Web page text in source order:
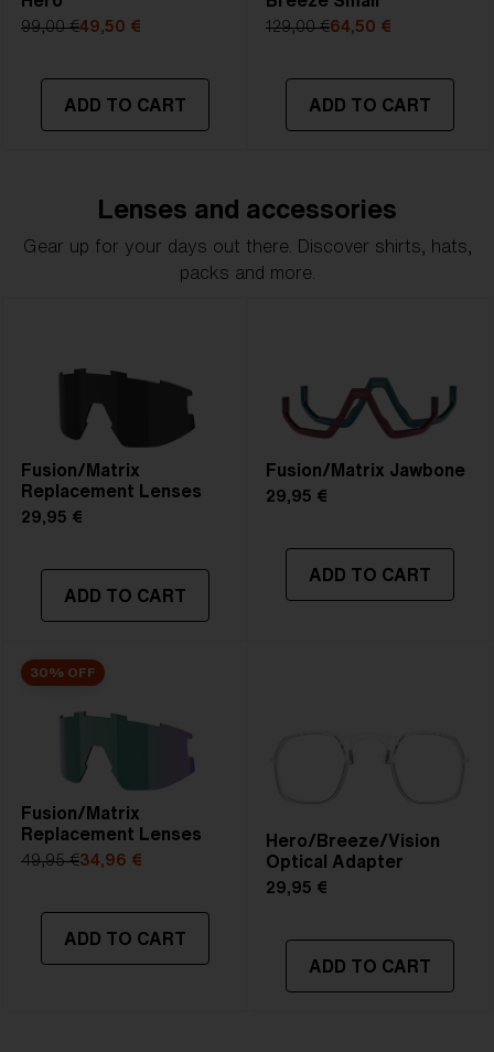
99,00 €49,50 €
ADD TO CART
129,00 €64,50 €
ADD TO CART
Lenses and accessories
Gear up for your days out there. Discover shirts, hats,
packs and more.
Fusion/Matrix
Replacement Lenses
29,95 €
ADD TO CART
Fusion/Matrix Jawbone
29,95 €
ADD TO CART
30% OFF
Fusion/Matrix
Replacement Lenses
49,95 €34,96 €
ADD TO CART
Hero/Breeze/Vision
Optical Adapter
29,95 €
ADD TO CART